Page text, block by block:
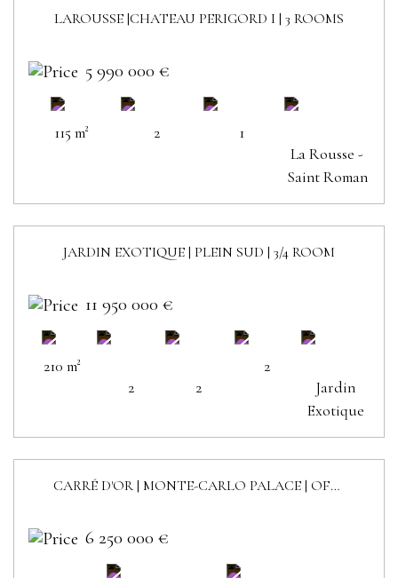
LAROUSSE |CHATEAU PERIGORD I | 3 ROOMS
SOLD 5 990 000 €
115 m² 2
1
La Rousse -
Saint Roman
JARDIN EXOTIQUE | PLEIN SUD | 3/4 ROOM
11 950 000 €
210 m²
2
2
2
Jardin
Exotique
CARRÉ D'OR | MONTE-CARLO PALACE | OFFICES
6 250 000 €